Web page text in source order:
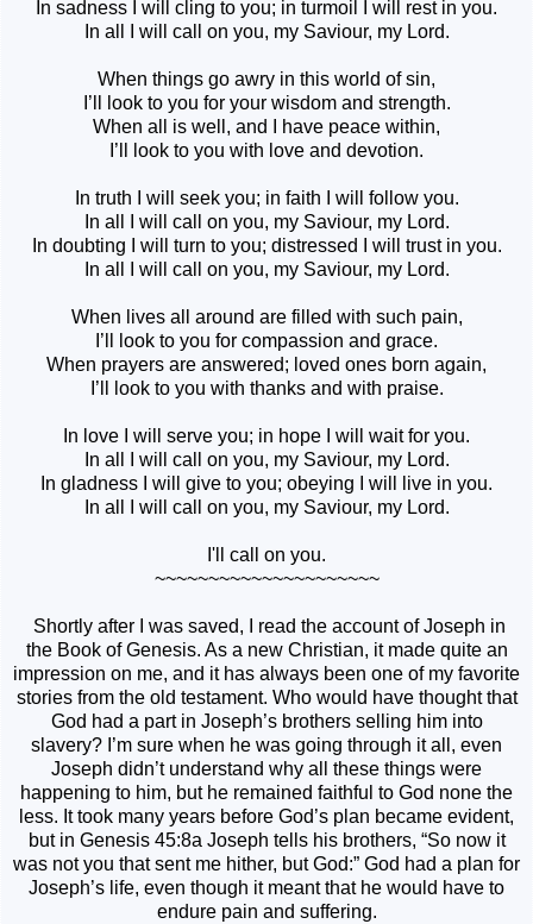
In sadness I will cling to you; in turmoil I will rest in you.
In all I will call on you, my Saviour, my Lord.
When things go awry in this world of sin,
I’ll look to you for your wisdom and strength.
When all is well, and I have peace within,
I’ll look to you with love and devotion.
In truth I will seek you; in faith I will follow you.
In all I will call on you, my Saviour, my Lord.
In doubting I will turn to you; distressed I will trust in you.
In all I will call on you, my Saviour, my Lord.
When lives all around are filled with such pain,
I’ll look to you for compassion and grace.
When prayers are answered; loved ones born again,
I’ll look to you with thanks and with praise.
In love I will serve you; in hope I will wait for you.
In all I will call on you, my Saviour, my Lord.
In gladness I will give to you; obeying I will live in you.
In all I will call on you, my Saviour, my Lord.
I'll call on you.
~~~~~~~~~~~~~~~~~~~~~
Shortly after I was saved, I read the account of Joseph in
the Book of Genesis. As a new Christian, it made quite an
impression on me, and it has always been one of my favorite
stories from the old testament. Who would have thought that
God had a part in Joseph’s brothers selling him into
slavery? I’m sure when he was going through it all, even
Joseph didn’t understand why all these things were
happening to him, but he remained faithful to God none the
less. It took many years before God’s plan became evident,
but in Genesis 45:8a Joseph tells his brothers, “So now it
was not you that sent me hither, but God:” God had a plan for
Joseph’s life, even though it meant that he would have to
endure pain and suffering.